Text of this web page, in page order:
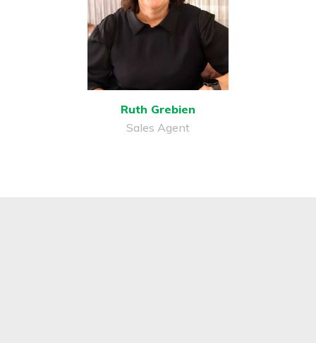
Ruth Grebien
Sales Agent